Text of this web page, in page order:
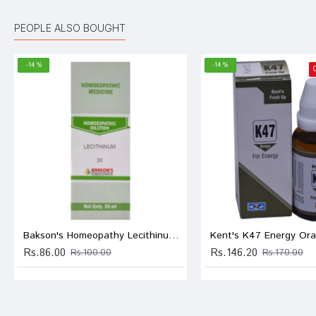
Ayush
Write A
Your Name
PEOPLE ALSO BOUGHT
-14 %
Bakson's Homeopathy Lecithinum Dilution 30
Rs.86.00 Rs.100.00
-14 %
Kent's K47 Energy
Rs.146.20 Rs.170.00